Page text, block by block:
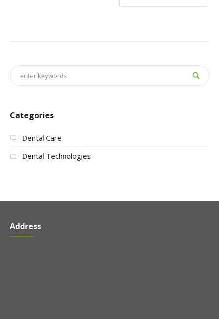
Categories
Dental Care
Dental Technologies
Address